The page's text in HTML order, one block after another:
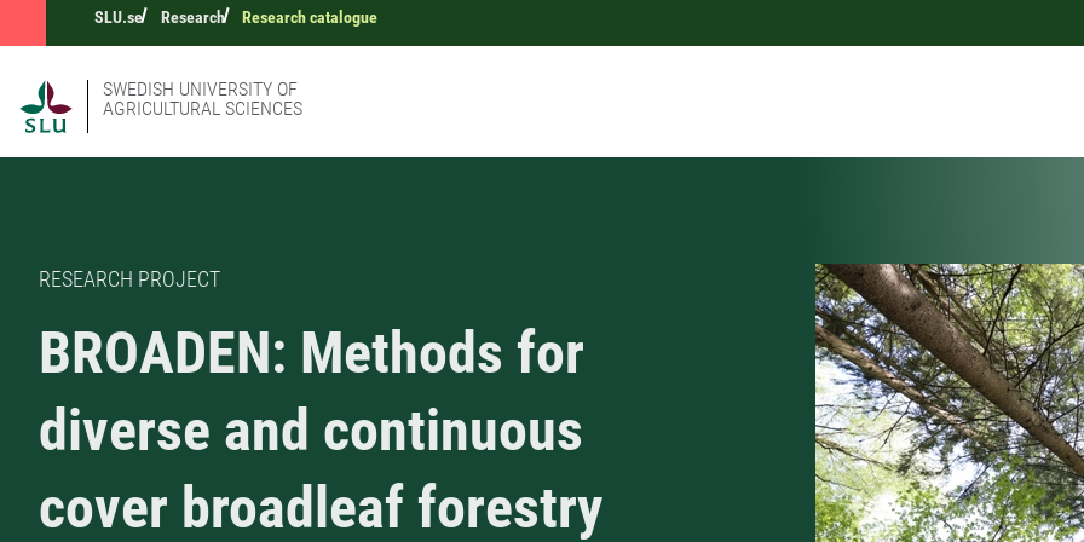
SLU.se Research Research catalogue
SWEDISH UNIVERSITY OF
AGRICULTURAL SCIENCES
RESEARCH PROJECT
BROADEN: Methods for
diverse and continuous
cover broadleaf forestry